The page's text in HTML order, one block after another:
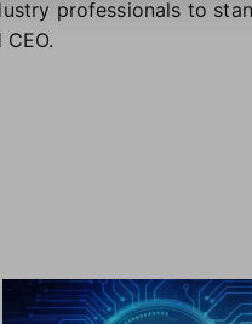
professionals to